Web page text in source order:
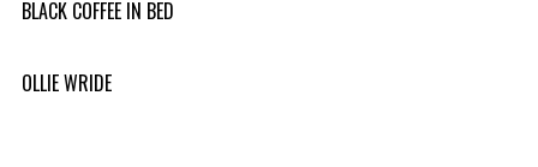
BLACK COFFEE IN BED
OLLIE WRIDE